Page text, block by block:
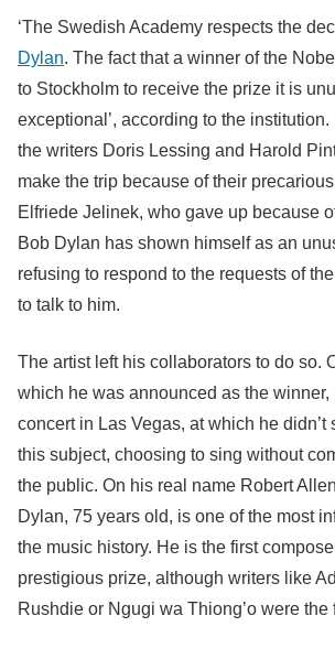
‘The Swedish Academy respects the
Dylan. The fact that a winner of the
to Stockholm to receive the prize it is
exceptional’, according to the institution.
the writers Doris Lessing and Harold
make the trip because of their
Elfriede Jelinek, who gave up because
Bob Dylan has shown himself as an
refusing to respond to the requests of
to talk to him.
The artist left his collaborators to do so.
which he was announced as the winner,
concert in Las Vegas, at which he didn’t
this subject, choosing to sing without
the public. On his real name Robert
Dylan, 75 years old, is one of the most
the music history. He is the first
prestigious prize, although writers like
Rushdie or Ngugi wa Thiong’o were the